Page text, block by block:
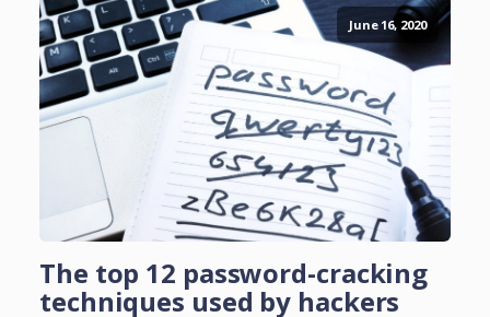
June 16, 2020
The top 12 password-cracking
techniques used by hackers